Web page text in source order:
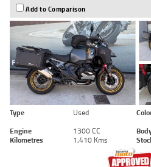
Add to Comparison
Type Used
Engine
1300 CC
Kilometres
1,410 Kms